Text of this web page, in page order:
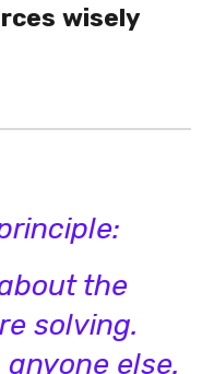
wisely
the
solving.
else.